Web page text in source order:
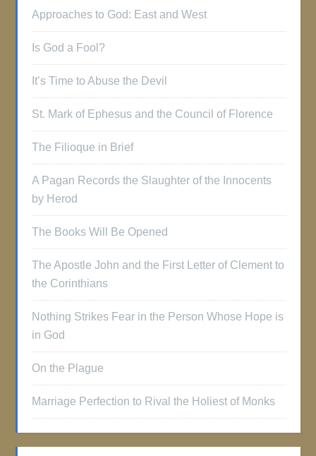
Approaches to God: East and West
Is God a Fool?
It’s Time to Abuse the Devil
St. Mark of Ephesus and the Council of Florence
The Filioque in Brief
A Pagan Records the Slaughter of the Innocents
by Herod
The Books Will Be Opened
The Apostle John and the First Letter of Clement to
the Corinthians
Nothing Strikes Fear in the Person Whose Hope is
in God
On the Plague
Marriage Perfection to Rival the Holiest of Monks